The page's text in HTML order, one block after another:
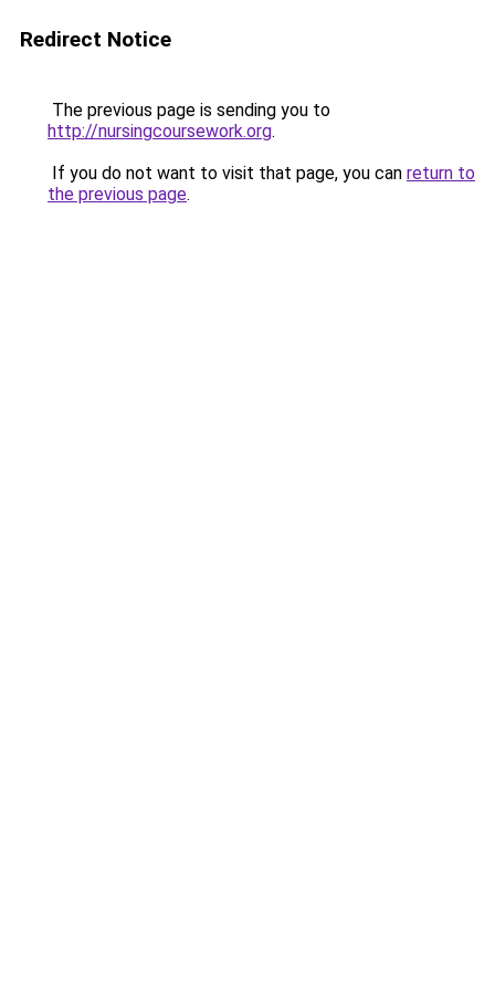
Redirect Notice
The previous page is sending you to
http://nursingcoursework.org.
If you do not want to visit that page, you can return to
the previous page.